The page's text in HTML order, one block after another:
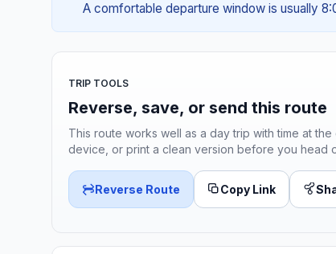
A comfortable departure window is usually
TRIP TOOLS
Reverse, save, or send this route
This route works well as a day trip with time at
device, or print a clean version before you head
Reverse Route Copy Link